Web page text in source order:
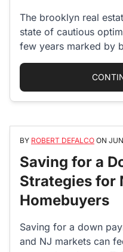
The brooklyn real
state of cautious
few years marked by
BY ROBERT DEFALCO ON
Saving for a
Strategies for
Homebuyers
Saving for a down
and NJ markets can